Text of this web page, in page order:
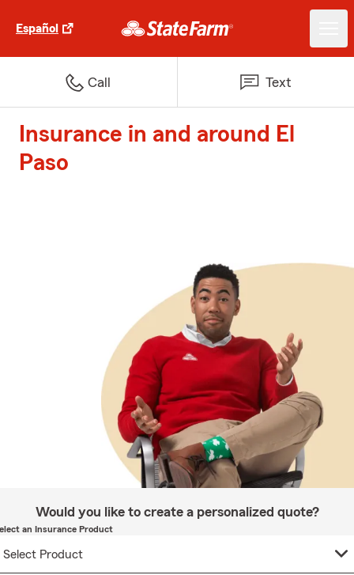
Español
Call Text
Insurance in and around El
Paso
Would you like to create a personalized quote?
an Insurance Product